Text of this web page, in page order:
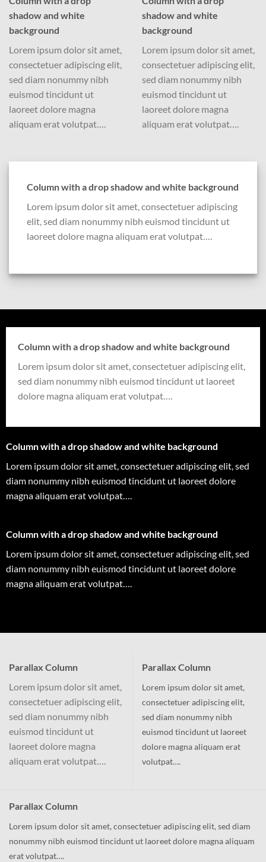
shadow and white
background
Lorem ipsum dolor sit amet,
consectetuer adipiscing elit,
sed diam nonummy nibh
euismod tincidunt ut
laoreet dolore magna
aliquam erat volutpat….
shadow and white
background
Lorem ipsum dolor sit amet,
consectetuer adipiscing elit,
sed diam nonummy nibh
euismod tincidunt ut
laoreet dolore magna
aliquam erat volutpat….
Column with a drop shadow and white background
Lorem ipsum dolor sit amet, consectetuer adipiscing
elit, sed diam nonummy nibh euismod tincidunt ut
laoreet dolore magna aliquam erat volutpat….
Column with a drop shadow and white background
Lorem ipsum dolor sit amet, consectetuer adipiscing elit,
sed diam nonummy nibh euismod tincidunt ut laoreet
dolore magna aliquam erat volutpat….
Column with a drop shadow and white background
Lorem ipsum dolor sit amet, consectetuer adipiscing elit, sed
diam nonummy nibh euismod tincidunt ut laoreet dolore
magna aliquam erat volutpat….
Column with a drop shadow and white background
Lorem ipsum dolor sit amet, consectetuer adipiscing elit, sed
diam nonummy nibh euismod tincidunt ut laoreet dolore
magna aliquam erat volutpat….
Parallax Column
Lorem ipsum dolor sit amet,
consectetuer adipiscing elit,
sed diam nonummy nibh
euismod tincidunt ut
laoreet dolore magna
aliquam erat volutpat….
Parallax Column
Lorem ipsum dolor sit amet,
consectetuer adipiscing elit,
sed diam nonummy nibh
euismod tincidunt ut laoreet
dolore magna aliquam erat
volutpat….
Parallax Column
Lorem ipsum dolor sit amet, consectetuer adipiscing elit, sed diam
nonummy nibh euismod tincidunt ut laoreet dolore magna aliquam
erat volutpat….